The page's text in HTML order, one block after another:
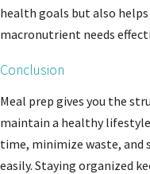
health goals but also
macronutrient needs
Conclusion
Meal prep gives you the
maintain a healthy
time, minimize waste,
easily. Staying organized